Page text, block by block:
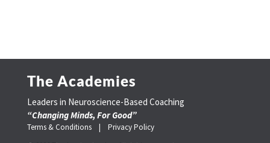
The Academies
Leaders in Neuroscience-Based Coaching
“Changing Minds, For Good”
Terms & Conditions | Privacy Policy